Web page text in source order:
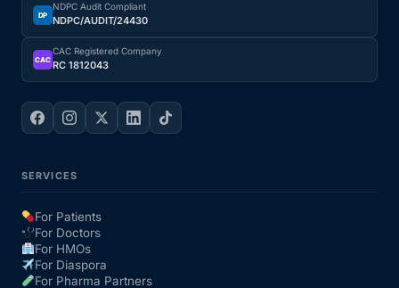
DP
NDPC Audit Compliant
NDPC/AUDIT/24430
CAC
CAC Registered Company
RC 1812043
SERVICES
For Patients
For Doctors
For HMOs
For Diaspora
For Pharma Partners